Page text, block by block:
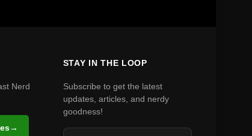
Nerd
→
STAY IN THE LOOP
Subscribe to get the latest
updates, articles, and nerdy
goodness!